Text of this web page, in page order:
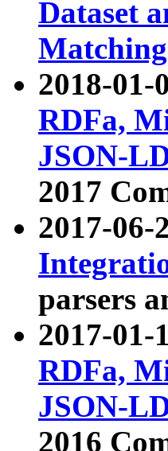
Dataset
Matching
2018-01-
RDFa,
JSON-
2017
2017-06-
parsers
2017-01-
RDFa,
JSON-
2016